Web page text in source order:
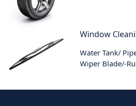
Window
Water Tank/
Wiper Blade/-